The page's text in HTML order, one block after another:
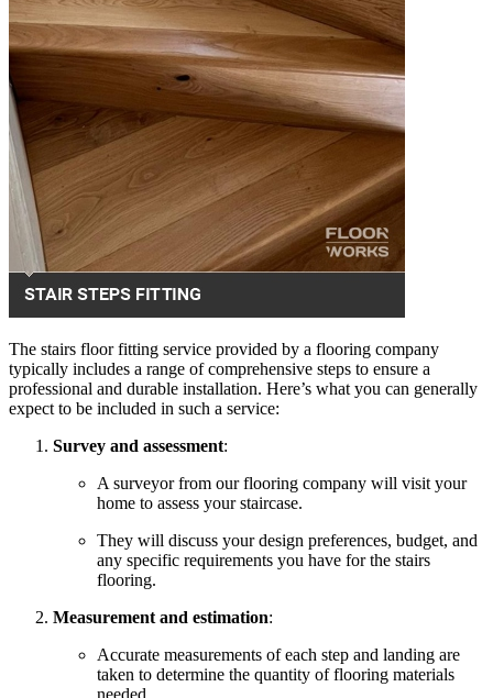
The stairs floor fitting service provided by a flooring company
typically includes a range of comprehensive steps to ensure a
professional and durable installation. Here’s what you can generally
expect to be included in such a service:
Survey and assessment:
A surveyor from our flooring company will visit your
home to assess your staircase.
They will discuss your design preferences, budget, and
any specific requirements you have for the stairs
flooring.
Measurement and estimation:
Accurate measurements of each step and landing are
taken to determine the quantity of flooring materials
needed.